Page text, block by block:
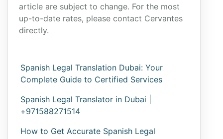
article are subject to change. For the most
up-to-date rates, please contact Cervantes
directly.
Spanish Legal Translation Dubai: Your
Complete Guide to Certified Services
Spanish Legal Translator in Dubai |
+971588271514
How to Get Accurate Spanish Legal